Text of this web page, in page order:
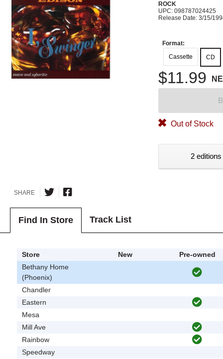
ROCK
UPC: 098787024425
Release Date: 3/15/
Format:
Cassette
CD
$11.99
Out of Stock
2
SHARE
Find In Store Track List
Store New
Pre-owned
Bethany Home
(Phoenix)
Chandler
Eastern
Mesa
Mill Ave
Rainbow
Speedway